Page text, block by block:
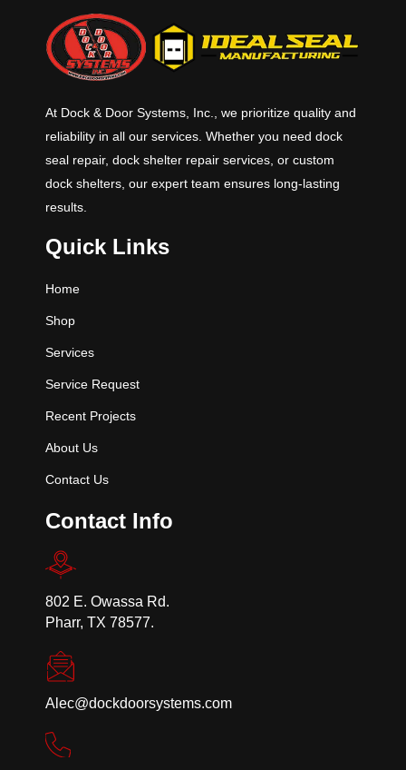
At Dock & Door Systems, Inc., we prioritize quality and
reliability in all our services. Whether you need dock
seal repair, dock shelter repair services, or custom
dock shelters, our expert team ensures long-lasting
results.
Quick Links
Home
Shop
Services
Service Request
Recent Projects
About Us
Contact Us
Contact Info
802 E. Owassa Rd.
Pharr, TX 78577.
Alec@dockdoorsystems.com